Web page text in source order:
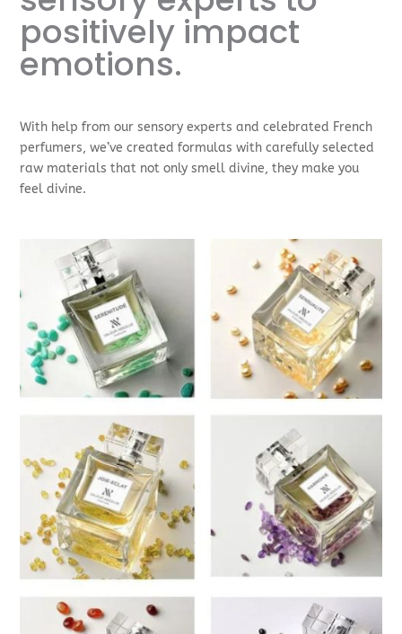
positively impact
emotions.
With help from our sensory experts and celebrated French
perfumers, we’ve created formulas with carefully selected
raw materials that not only smell divine, they make you
feel divine.